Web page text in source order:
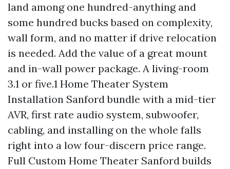
land among one hundred-anything and
some hundred bucks based on complexity,
wall form, and no matter if drive relocation
is needed. Add the value of a great mount
and in-wall power package. A living-room
3.1 or five.1 Home Theater System
Installation Sanford bundle with a mid-tier
AVR, first rate audio system, subwoofer,
cabling, and installing on the whole falls
right into a low four-discern price range.
Full Custom Home Theater Sanford builds